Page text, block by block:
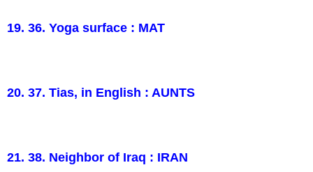
19. 36. Yoga surface : MAT
20. 37. Tias, in English : AUNTS
21. 38. Neighbor of Iraq : IRAN